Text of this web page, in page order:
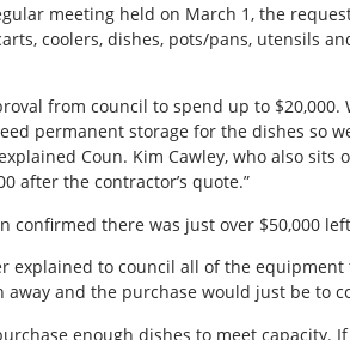
meeting held on March 1, the
coolers, dishes, pots/pans, utensils
from council to spend up to
permanent storage for the dishes so
Coun. Kim Cawley, who also
after the contractor’s quote.”
confirmed there was just over $50,000
explained to council all of the
away and the purchase would just be to
enough dishes to meet capacity.